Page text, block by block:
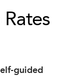
guided